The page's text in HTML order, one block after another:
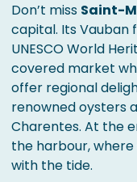
Don’t miss Saint-
capital. Its Vauban
UNESCO World
covered market
offer regional
renowned oysters
Charentes. At the
the harbour,
with the tide.